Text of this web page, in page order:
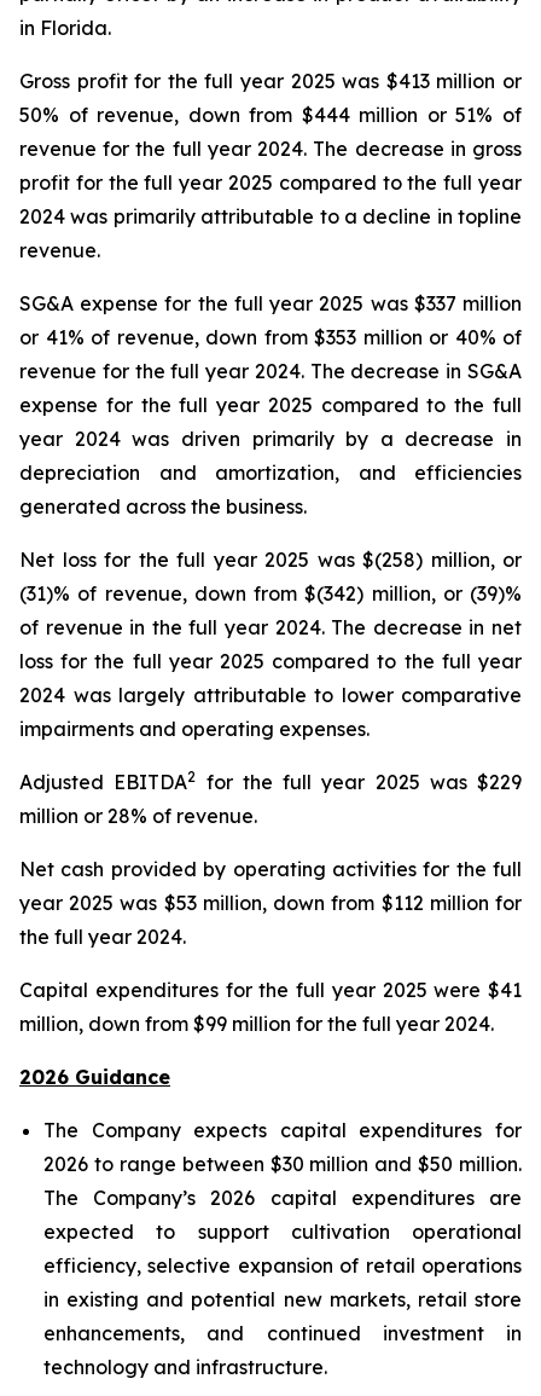
in Florida.
Gross profit for the full year 2025 was $413 million or
50% of revenue, down from $444 million or 51% of
revenue for the full year 2024. The decrease in gross
profit for the full year 2025 compared to the full year
2024 was primarily attributable to a decline in topline
revenue.
SG&A expense for the full year 2025 was $337 million
or 41% of revenue, down from $353 million or 40% of
revenue for the full year 2024. The decrease in SG&A
expense for the full year 2025 compared to the full
year 2024 was driven primarily by a decrease in
depreciation and amortization, and efficiencies
generated across the business.
Net loss for the full year 2025 was $(258) million, or
(31)% of revenue, down from $(342) million, or (39)%
of revenue in the full year 2024. The decrease in net
loss for the full year 2025 compared to the full year
2024 was largely attributable to lower comparative
impairments and operating expenses.
Adjusted EBITDA2 for the full year 2025 was $229
million or 28% of revenue.
Net cash provided by operating activities for the full
year 2025 was $53 million, down from $112 million for
the full year 2024.
Capital expenditures for the full year 2025 were $41
million, down from $99 million for the full year 2024.
2026 Guidance
The Company expects capital expenditures for
2026 to range between $30 million and $50 million.
The Company’s 2026 capital expenditures are
expected to support cultivation operational
efficiency, selective expansion of retail operations
in existing and potential new markets, retail store
enhancements, and continued investment in
technology and infrastructure.